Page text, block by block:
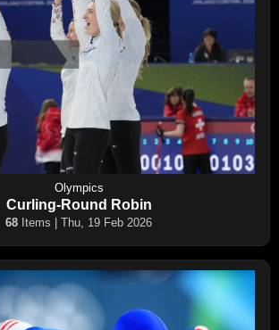
Olympics
Curling-Round Robin
68 Items | Thu, 19 Feb 2026